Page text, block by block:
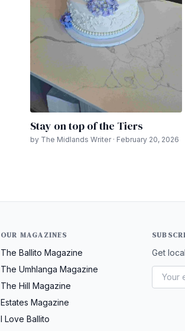
Stay on top of the Tiers
by The Midlands Writer · February 20, 2026
OUR MAGAZINES
The Ballito Magazine
The Umhlanga Magazine
The Hill Magazine
Estates Magazine
I Love Ballito
Get